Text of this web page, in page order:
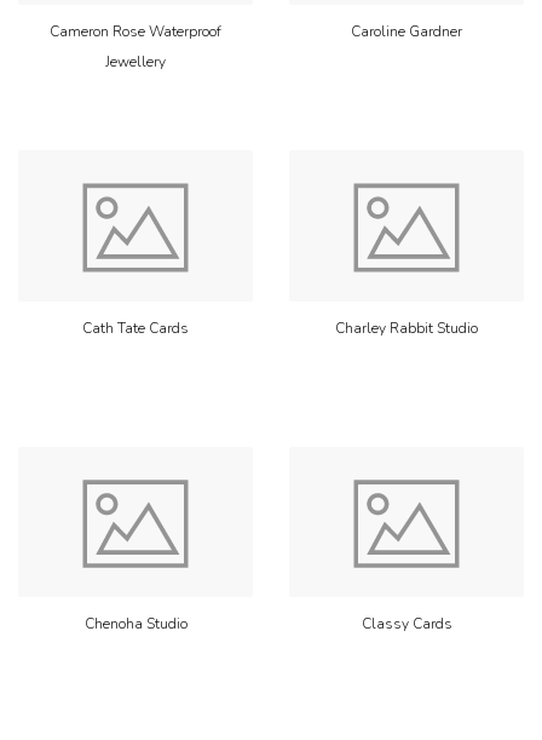
Cameron Rose Waterproof
Jewellery
Caroline Gardner
Cath Tate Cards Charley Rabbit Studio
Chenoha Studio Classy Cards